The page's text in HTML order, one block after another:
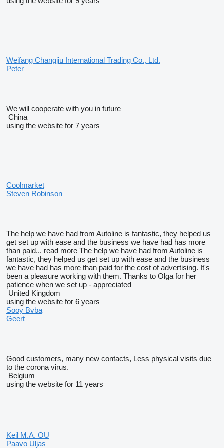
Weifang Changjiu International Trading Co., Ltd.
Peter
We will cooperate with you in future
China
using the website for 7 years
Coolmarket
Steven Robinson
The help we have had from Autoline is fantastic, they helped us
get set up with ease and the business we have had has more
than paid... read more The help we have had from Autoline is
fantastic, they helped us get set up with ease and the business
we have had has more than paid for the cost of advertising. It's
been a pleasure working with them. Thanks to Olga for her
patience when we set up - appreciated
United Kingdom
using the website for 6 years
Sooy Bvba
Geert
Good customers, many new contacts, Less physical visits due
to the corona virus.
Belgium
using the website for 11 years
Keil M.A. OU
Paavo Uljas